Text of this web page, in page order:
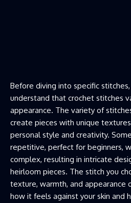
Before diving into specific
understand that crochet stitches
appearance. The variety of
create pieces with unique
personal style and creativity.
repetitive, perfect for beginners,
complex, resulting in intricate
heirloom pieces. The stitch you
texture, warmth, and appearance
how it feels against your skin and